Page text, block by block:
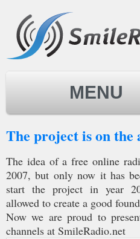
MENU
MENU
The project is on the
The idea of a free online
2007, but only now it has
start the project in year
allowed to create a good
Now we are proud to
channels at SmileRadio.net